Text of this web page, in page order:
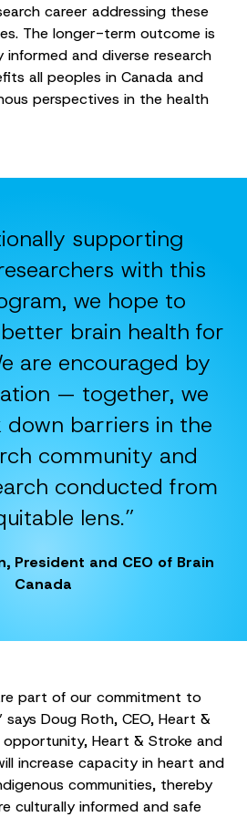
career addressing these
The longer-term outcome is
and diverse research
all peoples in Canada and
perspectives in the health
supporting
with this
we hope to
brain health for
are encouraged by
— together, we
down barriers in the
community and
conducted from
lens.”
President and CEO of Brain
Canada
part of our commitment to
Doug Roth, CEO, Heart &
opportunity, Heart & Stroke and
increase capacity in heart and
communities, thereby
culturally informed and safe